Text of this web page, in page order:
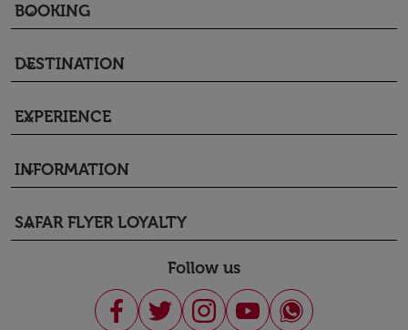
BOOKING
keyboard_arrow_down
DESTINATION
keyboard_arrow_down
EXPERIENCE
keyboard_arrow_down
INFORMATION
keyboard_arrow_down
SAFAR FLYER LOYALTY
keyboard_arrow_down
Follow us